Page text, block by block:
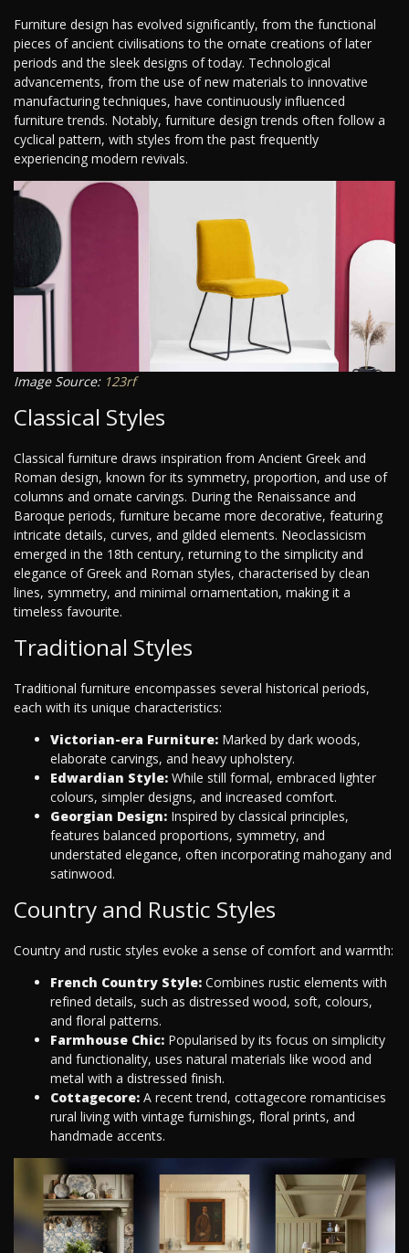
Furniture design has evolved significantly, from the functional
pieces of ancient civilisations to the ornate creations of later
periods and the sleek designs of today. Technological
advancements, from the use of new materials to innovative
manufacturing techniques, have continuously influenced
furniture trends. Notably, furniture design trends often follow a
cyclical pattern, with styles from the past frequently
experiencing modern revivals.
Image Source: 123rf
Classical Styles
Classical furniture draws inspiration from Ancient Greek and
Roman design, known for its symmetry, proportion, and use of
columns and ornate carvings. During the Renaissance and
Baroque periods, furniture became more decorative, featuring
intricate details, curves, and gilded elements. Neoclassicism
emerged in the 18th century, returning to the simplicity and
elegance of Greek and Roman styles, characterised by clean
lines, symmetry, and minimal ornamentation, making it a
timeless favourite.
Traditional Styles
Traditional furniture encompasses several historical periods,
each with its unique characteristics:
Victorian-era Furniture: Marked by dark woods,
elaborate carvings, and heavy upholstery.
Edwardian Style: While still formal, embraced lighter
colours, simpler designs, and increased comfort.
Georgian Design: Inspired by classical principles,
features balanced proportions, symmetry, and
understated elegance, often incorporating mahogany and
satinwood.
Country and Rustic Styles
Country and rustic styles evoke a sense of comfort and warmth:
French Country Style: Combines rustic elements with
refined details, such as distressed wood, soft, colours,
and floral patterns.
Farmhouse Chic: Popularised by its focus on simplicity
and functionality, uses natural materials like wood and
metal with a distressed finish.
Cottagecore: A recent trend, cottagecore romanticises
rural living with vintage furnishings, floral prints, and
handmade accents.